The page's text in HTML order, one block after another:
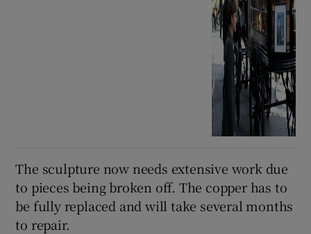
The sculpture now needs extensive work due
to pieces being broken off. The copper has to
be fully replaced and will take several months
to repair.